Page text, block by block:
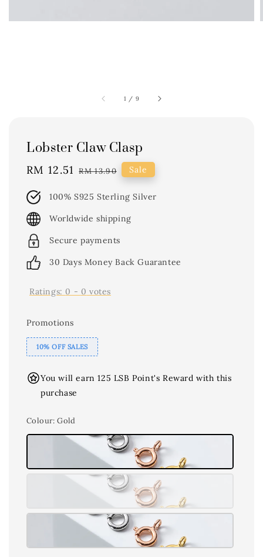
1 / 9
Lobster Claw Clasp
Sale
RM 12.51 Regular
RM 13.90 Sale
100% S925 Sterling Silver
Worldwide shipping
Secure payments
30 Days Money Back Guarantee
Ratings: 0 - 0 votes
Promotions
10% OFF SALES
You will earn 125 LSB Point's Reward with this
purchase
Colour: Gold